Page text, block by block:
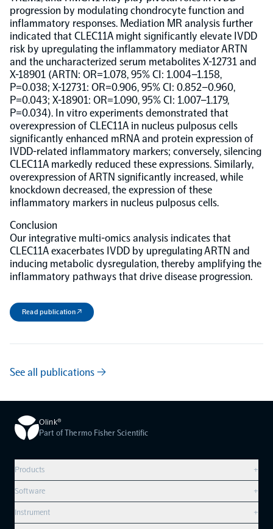
NPX Software
Olink Shield
Olink Analysis Services
Olink Data Science Services
Certified service providers
progression by modulating chondrocyte function and
inflammatory responses. Mediation MR analysis further
indicated that CLEC11A might significantly elevate IVDD
risk by upregulating the inflammatory mediator ARTN
and the uncharacterized serum metabolites X-12731 and
X-18901 (ARTN: OR=1.078, 95% CI: 1.004–1.158,
P=0.038; X-12731: OR=0.906, 95% CI: 0.852–0.960,
P=0.043; X-18901: OR=1.090, 95% CI: 1.007–1.179,
P=0.034). In vitro experiments demonstrated that
overexpression of CLEC11A in nucleus pulposus cells
significantly enhanced mRNA and protein expression of
IVDD-related inflammatory markers; conversely, silencing
CLEC11A markedly reduced these expressions. Similarly,
overexpression of ARTN significantly increased, while
knockdown decreased, the expression of these
inflammatory markers in nucleus pulposus cells.
Conclusion
Our integrative multi-omics analysis indicates that
CLEC11A exacerbates IVDD by upregulating ARTN and
inducing metabolic dysregulation, thereby amplifying the
inflammatory pathways that drive disease progression.
Read publication ↗
See all publications →
Olink®
Part of Thermo Fisher Scientific
Products
+
Compare products
Olink Reveal
Software
+
Overview
Instrument
+